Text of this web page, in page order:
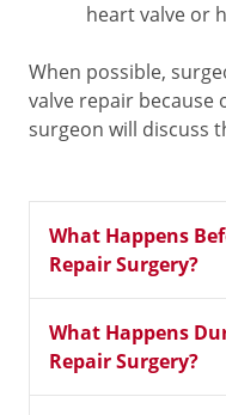
heart valve or
When possible,
valve repair because
surgeon will discuss
What Happens
Repair Surgery?
What Happens
Repair Surgery?